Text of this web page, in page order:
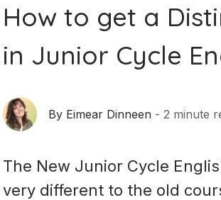
How to get a
in Junior Cycle
By Eimear Dinneen - 2 minute
The New Junior Cycle
very different to the old